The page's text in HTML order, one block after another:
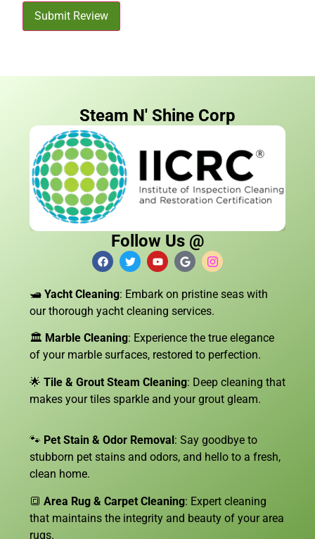
Submit Review
Steam N' Shine Corp
Follow Us @
🛥️ Yacht Cleaning: Embark on pristine seas with
our thorough yacht cleaning services.
🏛️ Marble Cleaning: Experience the true elegance
of your marble surfaces, restored to perfection.
🌟 Tile & Grout Steam Cleaning: Deep cleaning that
makes your tiles sparkle and your grout gleam.
🐾 Pet Stain & Odor Removal : Say goodbye to
stubborn pet stains and odors, and hello to a fresh,
clean home.
🔳 Area Rug & Carpet Cleaning: Expert cleaning
that maintains the integrity and beauty of your area
rugs.